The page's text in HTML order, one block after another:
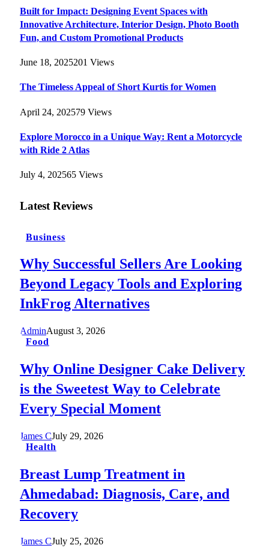
Built for Impact: Designing Event Spaces with
Innovative Architecture, Interior Design, Photo Booth
Fun, and Custom Promotional Products
June 18, 2025201 Views
The Timeless Appeal of Short Kurtis for Women
April 24, 202579 Views
Explore Morocco in a Unique Way: Rent a Motorcycle
with Ride 2 Atlas
July 4, 202565 Views
Latest Reviews
Business
Why Successful Sellers Are Looking
Beyond Legacy Tools and Exploring
InkFrog Alternatives
AdminAugust 3, 2026
Food
Why Online Designer Cake Delivery
is the Sweetest Way to Celebrate
Every Special Moment
James CJuly 29, 2026
Health
Breast Lump Treatment in
Ahmedabad: Diagnosis, Care, and
Recovery
James CJuly 25, 2026